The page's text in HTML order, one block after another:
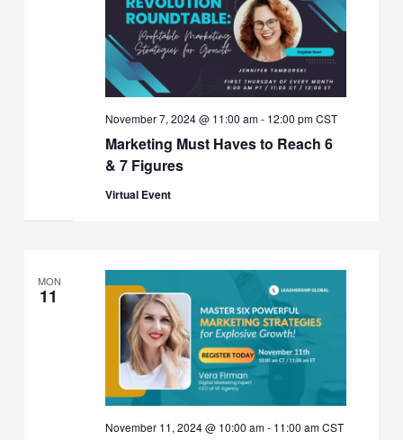
Marketing Must Haves to Reach 6
& 7 Figures
November 7, 2024 @ 11:00 am- 12:00 pmCST
Virtual Event
MON
11
November 11, 2024 @ 10:00 am- 11:00 amCST